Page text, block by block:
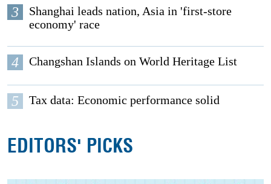
3
Shanghai leads nation, Asia in 'first-store
economy' race
4 Changshan Islands on World Heritage List
5 Tax data: Economic performance solid
EDITORS' PICKS